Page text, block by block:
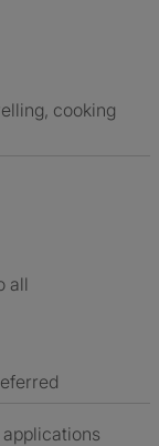
cooking
all